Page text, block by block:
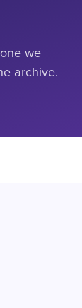
we
archive.